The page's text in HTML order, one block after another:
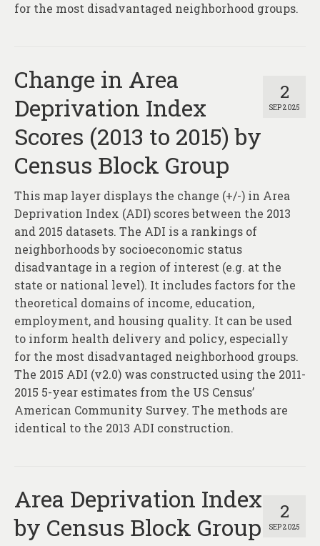
for the most disadvantaged neighborhood groups.
2
SEP 2025
Change in Area
Deprivation Index
Scores (2013 to 2015) by
Census Block Group
This map layer displays the change (+/-) in Area
Deprivation Index (ADI) scores between the 2013
and 2015 datasets. The ADI is a rankings of
neighborhoods by socioeconomic status
disadvantage in a region of interest (e.g. at the
state or national level). It includes factors for the
theoretical domains of income, education,
employment, and housing quality. It can be used
to inform health delivery and policy, especially
for the most disadvantaged neighborhood groups.
The 2015 ADI (v2.0) was constructed using the 2011-
2015 5-year estimates from the US Census’
American Community Survey. The methods are
identical to the 2013 ADI construction.
2
SEP 2025
Area Deprivation Index
by Census Block Group